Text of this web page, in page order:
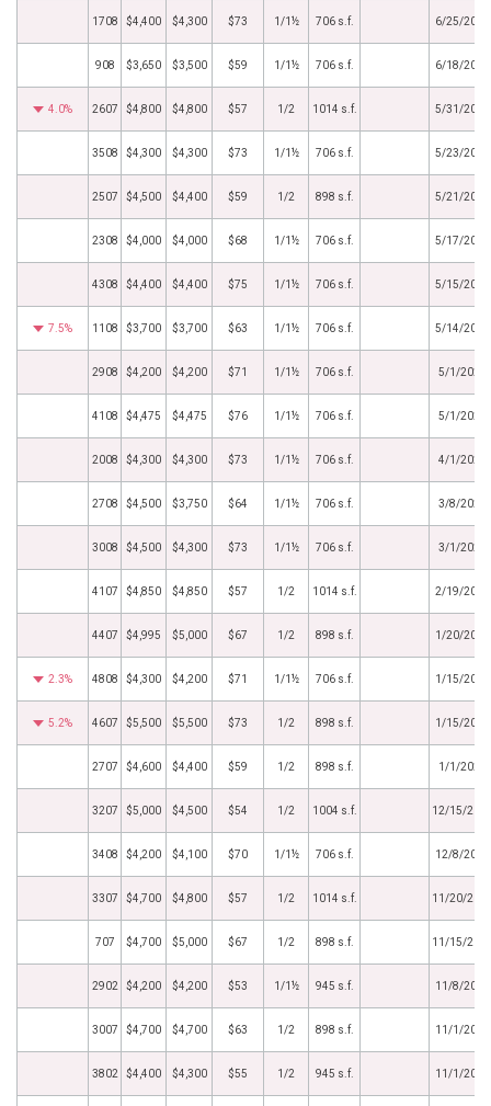
1708 $4,400 $4,300 $73 1/1½ 706 s.f. 6/25/2024
908 $3,650 $3,500 $59 1/1½ 706 s.f. 6/18/2024
4.0% 2607 $4,800 $4,800 $57 1/2 1014 s.f. 5/31/2024
3508 $4,300 $4,300 $73 1/1½ 706 s.f. 5/23/2024
2507 $4,500 $4,400 $59 1/2 898 s.f. 5/21/2024
2308 $4,000 $4,000 $68 1/1½ 706 s.f. 5/17/2024
4308 $4,400 $4,400 $75 1/1½ 706 s.f. 5/15/2024
7.5% 1108 $3,700 $3,700 $63 1/1½ 706 s.f. 5/14/2024
2908 $4,200 $4,200 $71 1/1½ 706 s.f. 5/1/2024
4108 $4,475 $4,475 $76 1/1½ 706 s.f. 5/1/2024
2008 $4,300 $4,300 $73 1/1½ 706 s.f. 4/1/2024
2708 $4,500 $3,750 $64 1/1½ 706 s.f. 3/8/2024
3008 $4,500 $4,300 $73 1/1½ 706 s.f. 3/1/2024
4107 $4,850 $4,850 $57 1/2 1014 s.f. 2/19/2024
4407 $4,995 $5,000 $67 1/2 898 s.f. 1/20/2024
2.3% 4808 $4,300 $4,200 $71 1/1½ 706 s.f. 1/15/2024
5.2% 4607 $5,500 $5,500 $73 1/2 898 s.f. 1/15/2024
2707 $4,600 $4,400 $59 1/2 898 s.f. 1/1/2024
3207 $5,000 $4,500 $54 1/2 1004 s.f. 12/15/
3408 $4,200 $4,100 $70 1/1½ 706 s.f. 12/8/2023
3307 $4,700 $4,800 $57 1/2 1014 s.f. 11/20/
707 $4,700 $5,000 $67 1/2 898 s.f. 11/15/
2902 $4,200 $4,200 $53 1/1½ 945 s.f. 11/8/2023
3007 $4,700 $4,700 $63 1/2 898 s.f. 11/1/2023
3802 $4,400 $4,300 $55 1/2 945 s.f. 11/1/2023